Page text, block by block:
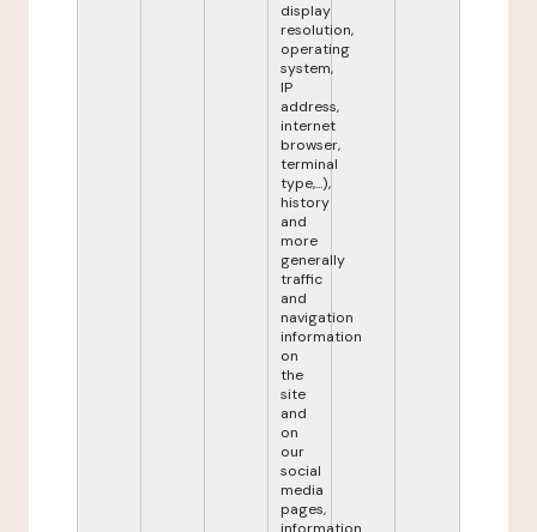
display
resolution,
operating
system,
IP
address,
internet
browser,
terminal
type,...),
history
and
more
generally
traffic
and
navigation
information
on
the
site
and
on
our
social
media
pages,